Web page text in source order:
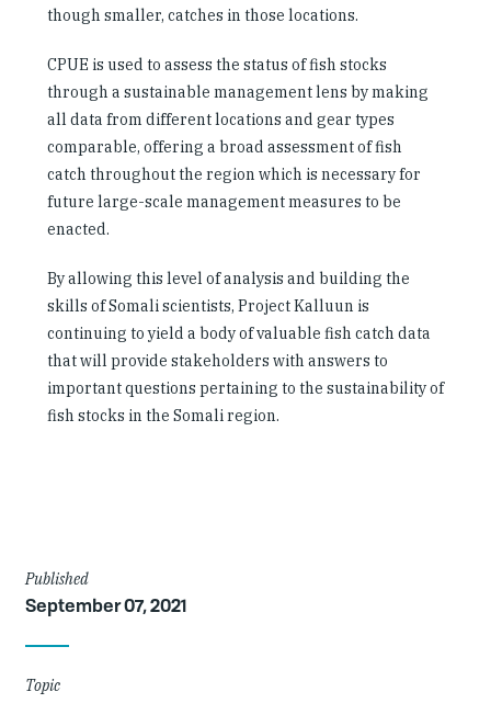
though smaller, catches in those locations.
CPUE is used to assess the status of fish stocks
through a sustainable management lens by making
all data from different locations and gear types
comparable, offering a broad assessment of fish
catch throughout the region which is necessary for
future large-scale management measures to be
enacted.
By allowing this level of analysis and building the
skills of Somali scientists, Project Kalluun is
continuing to yield a body of valuable fish catch data
that will provide stakeholders with answers to
important questions pertaining to the sustainability of
fish stocks in the Somali region.
Article
Details
Published
September 07, 2021
Topic